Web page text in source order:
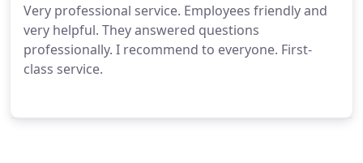
Very professional service. Employees friendly and
very helpful. They answered questions
professionally. I recommend to everyone. First-
class service.